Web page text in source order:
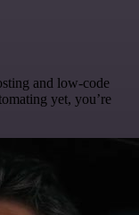
and low-code
yet, you’re